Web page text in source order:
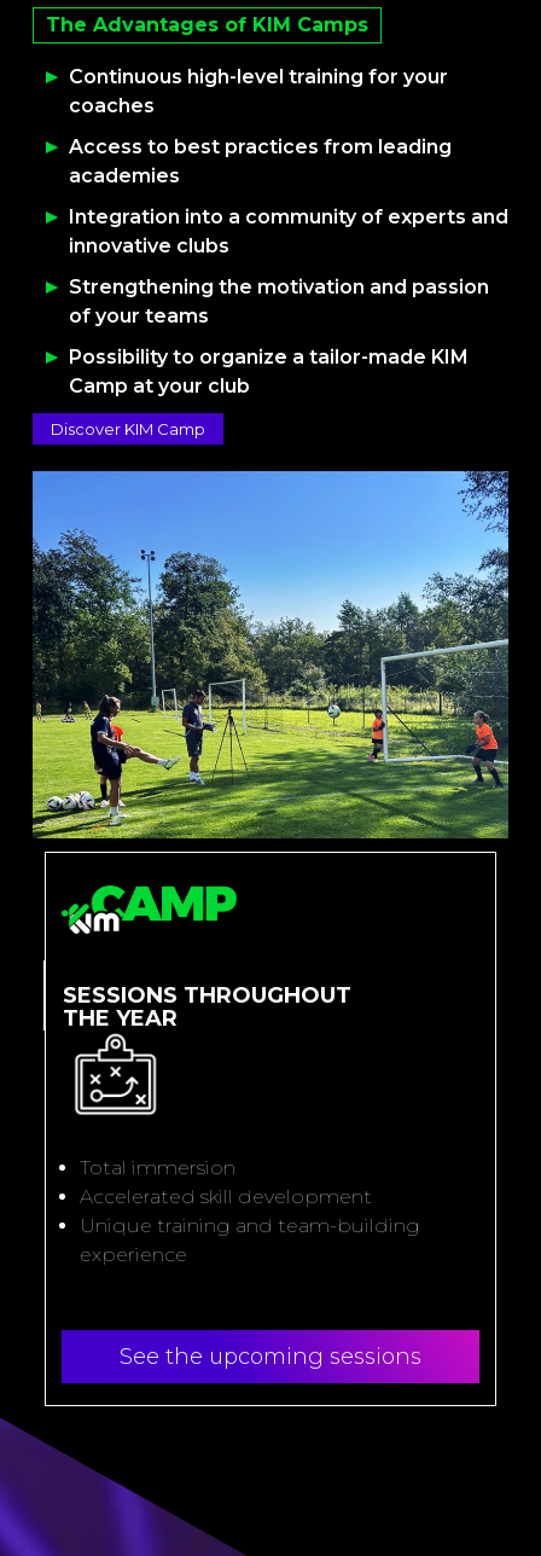
The Advantages of KIM Camps
Continuous high-level training for your
coaches
Access to best practices from leading
academies
Integration into a community of experts and
innovative clubs
Strengthening the motivation and passion
of your teams
Possibility to organize a tailor-made KIM
Camp at your club
Discover KIM Camp
SESSIONS THROUGHOUT
THE YEAR
Total immersion
Accelerated skill development
Unique training and team-building
experience
See the upcoming sessions